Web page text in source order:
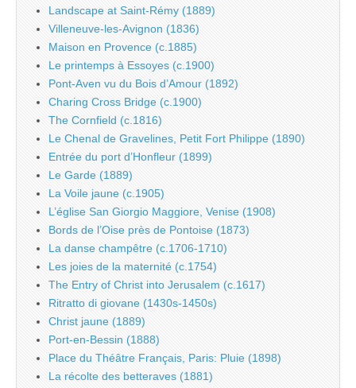
Landscape at Saint-Rémy (1889)
Villeneuve-les-Avignon (1836)
Maison en Provence (c.1885)
Le printemps à Essoyes (c.1900)
Pont-Aven vu du Bois d’Amour (1892)
Charing Cross Bridge (c.1900)
The Cornfield (c.1816)
Le Chenal de Gravelines, Petit Fort Philippe (1890)
Entrée du port d’Honfleur (1899)
Le Garde (1889)
La Voile jaune (c.1905)
L’église San Giorgio Maggiore, Venise (1908)
Bords de l’Oise près de Pontoise (1873)
La danse champêtre (c.1706-1710)
Les joies de la maternité (c.1754)
The Entry of Christ into Jerusalem (c.1617)
Ritratto di giovane (1430s-1450s)
Christ jaune (1889)
Port-en-Bessin (1888)
Place du Théâtre Français, Paris: Pluie (1898)
La récolte des betteraves (1881)